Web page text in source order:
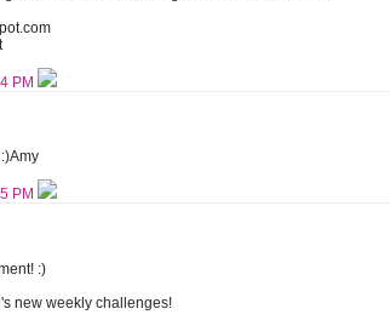
PM
PM
:)
new weekly challenges!